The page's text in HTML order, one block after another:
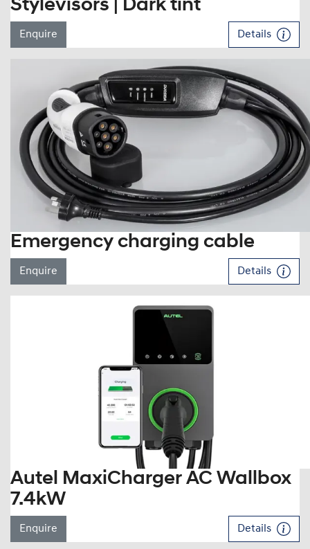
Stylevisors | Dark tint
Enquire Details
Emergency charging cable
Enquire Details
Autel MaxiCharger AC Wallbox
7.4kW
Enquire Details